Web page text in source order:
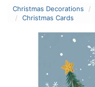
Christmas Decorations
Christmas Cards